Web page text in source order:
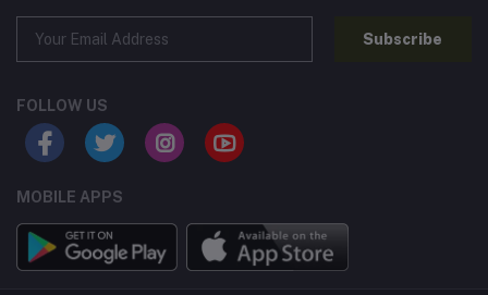
Subscribe
FOLLOW US
MOBILE APPS